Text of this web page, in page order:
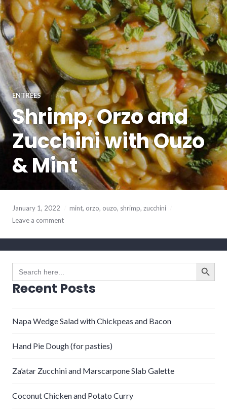
ENTRÉES
Shrimp, Orzo and
Zucchini with Ouzo
& Mint
January 1, 2022 mint, orzo, ouzo, shrimp, zucchini
Leave a comment
Search
for:
SEARCH BUTTON
Recent Posts
Napa Wedge Salad with Chickpeas and Bacon
Hand Pie Dough (for pasties)
Za’atar Zucchini and Marscarpone Slab Galette
Coconut Chicken and Potato Curry